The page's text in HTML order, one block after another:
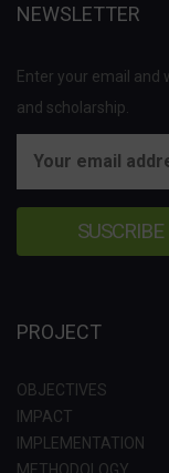
NEWSLETTER
Enter your email
and scholarship.
PROJECT
OBJECTIVES
IMPACT
IMPLEMENTATION
METHODOLOGY